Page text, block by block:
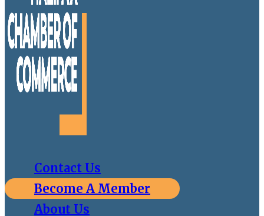
Contact Us
Become A Member
About Us